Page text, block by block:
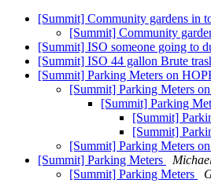
[Summit] Community gardens in
[Summit] Community
[Summit] ISO someone going to
[Summit] ISO 44 gallon Brute
[Summit] Parking Meters on
[Summit] Parking Meters
[Summit] Parking
[Summit]
[Summit]
[Summit] Parking Meters
[Summit] Parking Meters
[Summit] Parking Meters